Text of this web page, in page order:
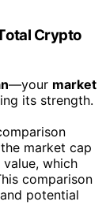
Crypto
—your market
its strength.
market cap
which
comparison
and potential